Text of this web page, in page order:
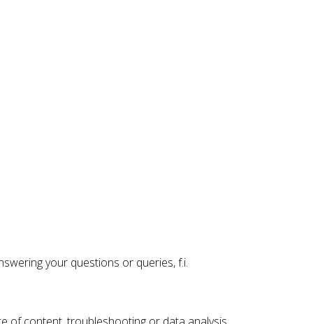
your questions or queries, f.i.